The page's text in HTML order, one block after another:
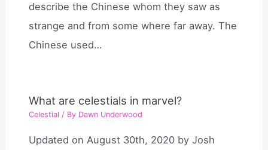
describe the Chinese whom they saw as
strange and from some where far away. The
Chinese used…
What are celestials in marvel?
Celestial / By Dawn Underwood
Updated on August 30th, 2020 by Josh